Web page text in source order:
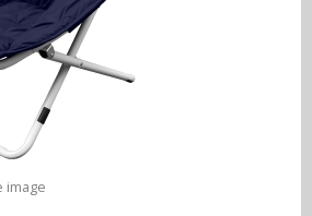
Cardinals
Atlanta Falcons
Baltimore Ravens
Buffalo Bills
Snack Helmets
Crimson Tide
Crimson Tide
Crimson Tide
Sport Helmets
Multi-Sport Helmets
image